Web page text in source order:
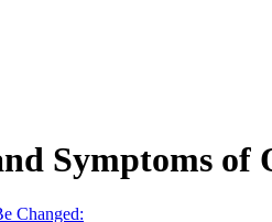
Symptoms of
Changed: